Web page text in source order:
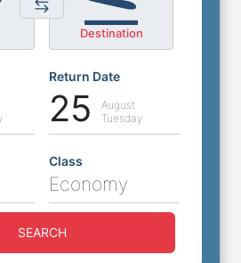
Destination
Return Date
25
August
Tuesday
Class
Economy
SEARCH